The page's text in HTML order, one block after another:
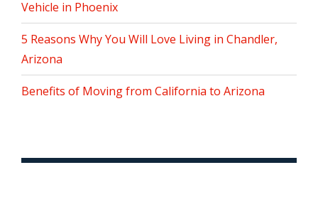
Vehicle in Phoenix
5 Reasons Why You Will Love Living in Chandler,
Arizona
Benefits of Moving from California to Arizona